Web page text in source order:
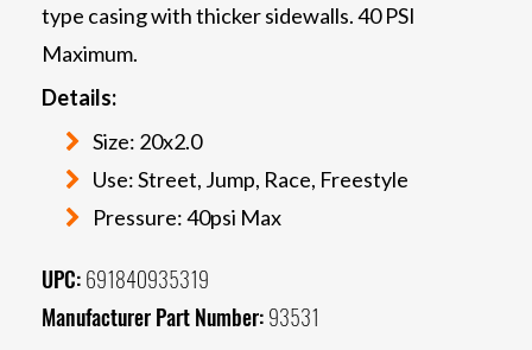
type casing with thicker sidewalls. 40 PSI
Maximum.
Details:
Size: 20x2.0
Use: Street, Jump, Race, Freestyle
Pressure: 40psi Max
UPC: 691840935319
Manufacturer Part Number: 93531